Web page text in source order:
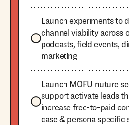
Launch experiments to
channel viability across
podcasts, field events,
marketing
Launch MOFU nuture
support activate leads
increase free-to-paid
case & persona specific